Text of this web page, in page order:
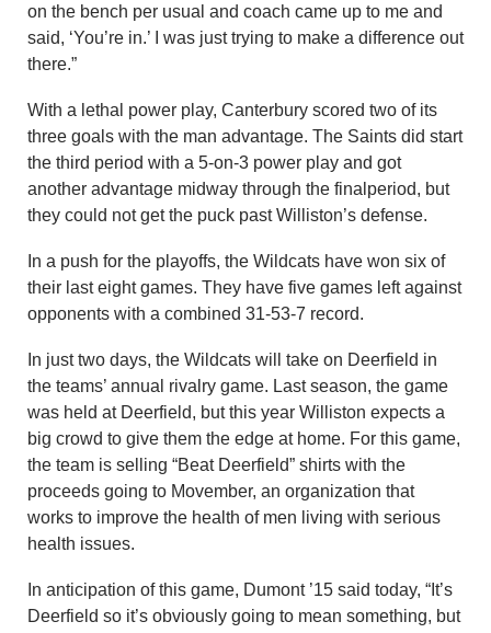
on the bench per usual and coach came up to me and
said, ‘You’re in.’ I was just trying to make a difference out
there.”
With a lethal power play, Canterbury scored two of its
three goals with the man advantage. The Saints did start
the third period with a 5-on-3 power play and got
another advantage midway through the finalperiod, but
they could not get the puck past Williston’s defense.
In a push for the playoffs, the Wildcats have won six of
their last eight games. They have five games left against
opponents with a combined 31-53-7 record.
In just two days, the Wildcats will take on Deerfield in
the teams’ annual rivalry game. Last season, the game
was held at Deerfield, but this year Williston expects a
big crowd to give them the edge at home. For this game,
the team is selling “Beat Deerfield” shirts with the
proceeds going to Movember, an organization that
works to improve the health of men living with serious
health issues.
In anticipation of this game, Dumont ’15 said today, “It’s
Deerfield so it’s obviously going to mean something, but